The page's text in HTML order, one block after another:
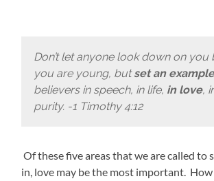
Don’t let anyone look down on you
you are young, butset an example
believers in speech, in life, in love,
purity. -1 Timothy 4:12
Of these five areas that we are called to
in, love may be the most important.